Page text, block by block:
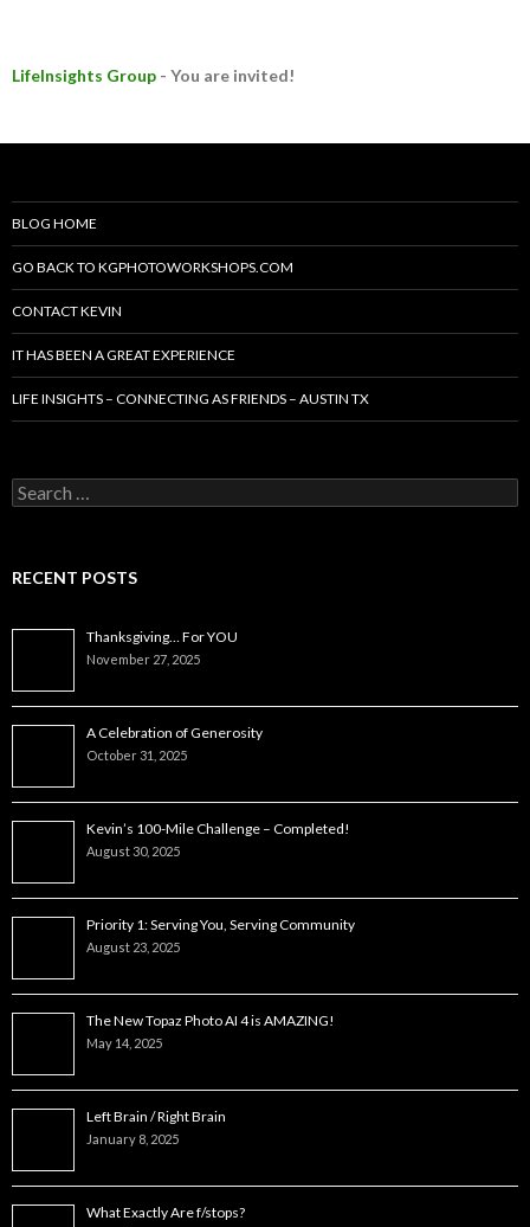
LifeInsights Group - You are invited!
BLOG HOME
GO BACK TO KGPHOTOWORKSHOPS.COM
CONTACT KEVIN
IT HAS BEEN A GREAT EXPERIENCE
LIFE INSIGHTS – CONNECTING AS FRIENDS – AUSTIN TX
Search
for:
RECENT POSTS
Thanksgiving… For YOU
November 27, 2025
A Celebration of Generosity
October 31, 2025
Kevin’s 100-Mile Challenge – Completed!
August 30, 2025
Priority 1: Serving You, Serving Community
August 23, 2025
The New Topaz Photo AI 4 is AMAZING!
May 14, 2025
Left Brain / Right Brain
January 8, 2025
What Exactly Are f/stops?